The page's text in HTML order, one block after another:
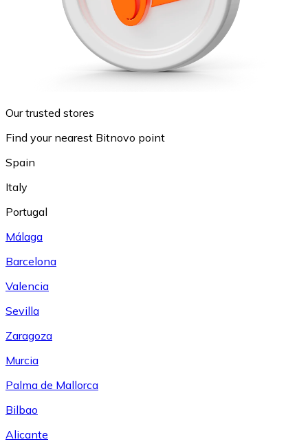
Our trusted stores
Find your nearest Bitnovo point
Spain
Italy
Portugal
Málaga
Barcelona
Valencia
Sevilla
Zaragoza
Murcia
Palma de Mallorca
Bilbao
Alicante